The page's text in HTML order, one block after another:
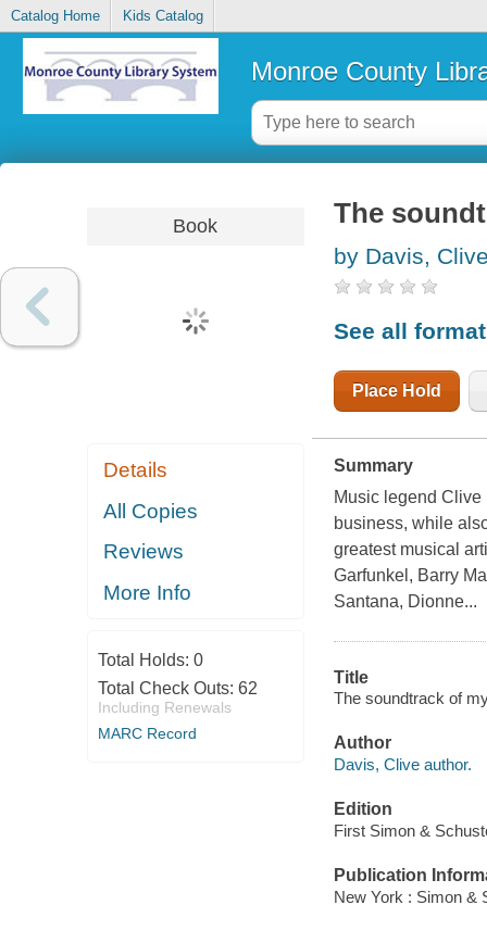
Catalog Home Kids Catalog
Monroe County
Book
Details
All Copies
Reviews
More Info
Total Holds: 0
Total Check Outs: 62
Including Renewals
MARC Record
The
by Davis,
See all
Place Hold
Summary
Music legend
business, while
greatest musical
Garfunkel, Barry
Santana, Dionne...
Title
The soundtrack of
Author
Davis, Clive author.
Edition
First Simon &
Publication
New York : Simon &